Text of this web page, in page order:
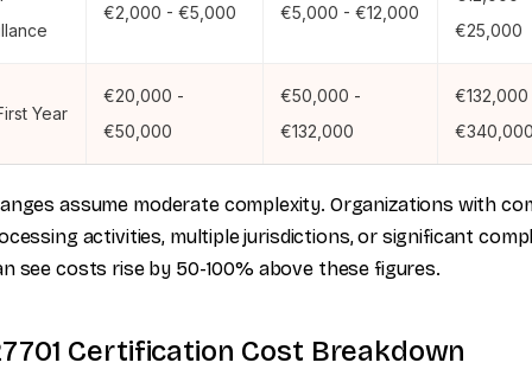
€2,000 - €5,000 €5,000 - €12,000
€25,000
Year
€20,000 -
€50,000
€50,000 -
€132,000
assume moderate complexity. Organizations with
activities, multiple jurisdictions, or significant
see costs rise by 50-100% above these figures.
Certification Cost Breakdown